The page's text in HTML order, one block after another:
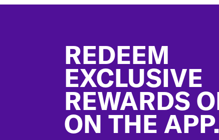
REDEEM
EXCLUSIVE
REWARDS
ON THE APP.